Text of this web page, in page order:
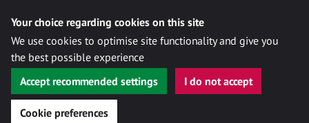
Your choice regarding cookies on this site
We use cookies to optimise site functionality and give you
the best possible experience
Accept recommended settings
I do not accept
Cookie preferences